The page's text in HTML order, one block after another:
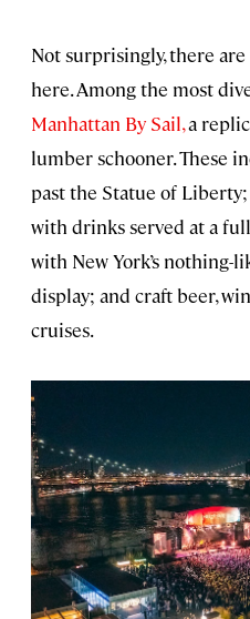
Not surprisingly, there
here. Among the most
Manhattan By Sail,a
lumber schooner. These
past the Statue of
with drinks served at a
with New York’s nothing-
display; and craft beer,
cruises.